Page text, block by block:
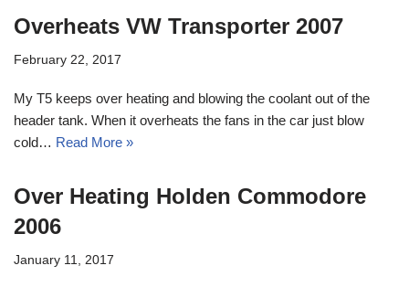
Overheats VW Transporter 2007
February 22, 2017
My T5 keeps over heating and blowing the coolant out of the
header tank. When it overheats the fans in the car just blow
cold… Read More »
Over Heating Holden Commodore
2006
January 11, 2017